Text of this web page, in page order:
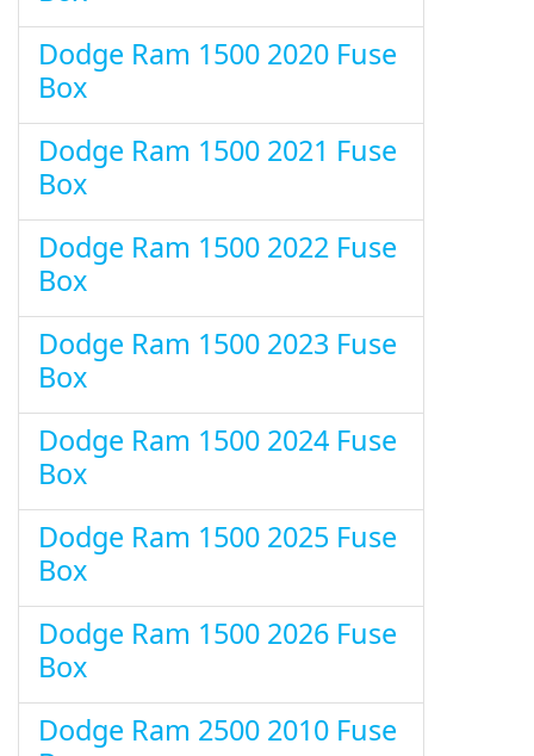
Dodge Ram 1500 2020 Fuse
Box
Dodge Ram 1500 2021 Fuse
Box
Dodge Ram 1500 2022 Fuse
Box
Dodge Ram 1500 2023 Fuse
Box
Dodge Ram 1500 2024 Fuse
Box
Dodge Ram 1500 2025 Fuse
Box
Dodge Ram 1500 2026 Fuse
Box
Dodge Ram 2500 2010 Fuse